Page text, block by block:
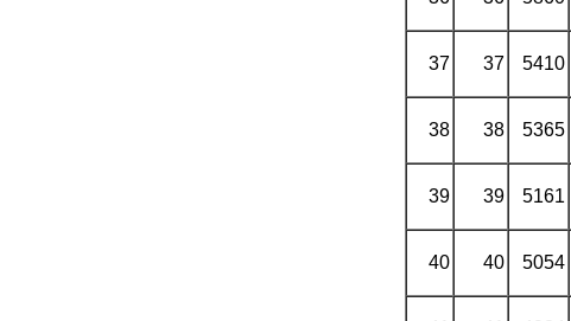
37 37 5410
38 38 5365
39 39 5161
40 40 5054